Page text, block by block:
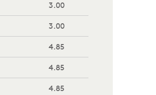
3.00
3.00
4.85
4.85
4.85